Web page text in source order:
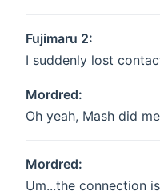
Fujimaru 2:
I suddenly lost
Mordred:
Oh yeah, Mash did
Mordred:
Um...the connection